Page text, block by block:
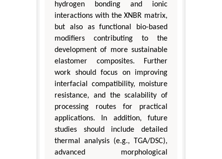
hydrogen bonding and ionic
interactions with the XNBR matrix,
but also as functional bio-based
modifiers contributing to the
development of more sustainable
elastomer composites. Further
work should focus on improving
interfacial compatibility, moisture
resistance, and the scalability of
processing routes for practical
applications. In addition, future
studies should include detailed
thermal analysis (e.g., TGA/DSC),
advanced morphological